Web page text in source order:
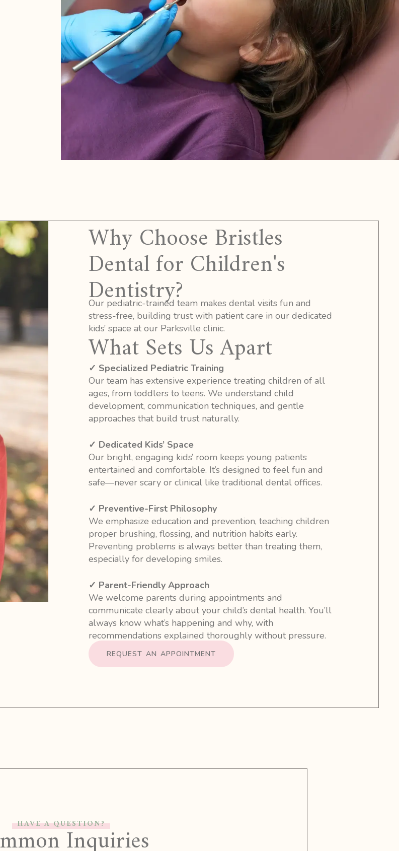
Why Choose Bristles
Dental for Children's
Dentistry?
Our pediatric-trained team makes dental visits fun and
stress-free, building trust with patient care in our dedicated
kids’ space at our Parksville clinic.
What Sets Us Apart
✓ Specialized Pediatric Training
Our team has extensive experience treating children of all
ages, from toddlers to teens. We understand child
development, communication techniques, and gentle
approaches that build trust naturally.
✓ Dedicated Kids’ Space
Our bright, engaging kids’ room keeps young patients
entertained and comfortable. It’s designed to feel fun and
safe—never scary or clinical like traditional dental offices.
✓ Preventive-First Philosophy
We emphasize education and prevention, teaching children
proper brushing, flossing, and nutrition habits early.
Preventing problems is always better than treating them,
especially for developing smiles.
✓ Parent-Friendly Approach
We welcome parents during appointments and
communicate clearly about your child’s dental health. You’ll
always know what’s happening and why, with
recommendations explained thoroughly without pressure.
REQUEST AN APPOINTMENT
HAVE A QUESTION?Inquiries